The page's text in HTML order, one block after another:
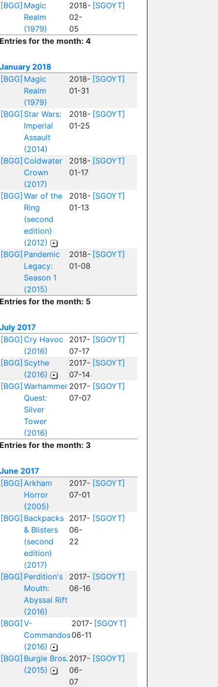
[BGG] Magic
Realm
(1979)
2018-
02-
05
[SGOYT]
for the month: 4
2018
[BGG] Magic
Realm
(1979)
2018-
01-31
[SGOYT]
[BGG] Star Wars:
Imperial
Assault
(2014)
2018-
01-25
[SGOYT]
[BGG] Coldwater
Crown
(2017)
2018-
01-17
[SGOYT]
[BGG] War of the
Ring
(second
edition)
(2012)
2018-
01-13
[SGOYT]
[BGG] Pandemic
Legacy:
Season 1
(2015)
2018-
01-08
[SGOYT]
for the month: 5
2017
[BGG] Cry Havoc
(2016)
2017-
07-17
[SGOYT]
[BGG] Scythe
(2016)
2017-
07-14
[SGOYT]
[BGG] Warhammer
Quest:
Silver
Tower
(2016)
2017-
07-07
[SGOYT]
for the month: 3
2017
[BGG] Arkham
Horror
(2005)
2017-
07-01
[SGOYT]
[BGG] Backpacks
& Blisters
(second
edition)
(2017)
2017-
06-
22
[SGOYT]
[BGG] Perdition's
Mouth:
Abyssal Rift
(2016)
2017-
06-16
[SGOYT]
[BGG] V-
Commandos
(2016)
2017-
06-11
[SGOYT]
[BGG] Burgle Bros.
(2015)
2017-
06-
07
[SGOYT]